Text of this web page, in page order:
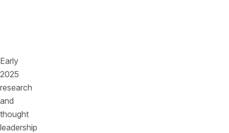
Early
2025
research
and
thought
leadership